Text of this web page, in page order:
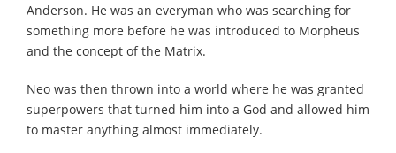
Anderson. He was an everyman who was searching for
something more before he was introduced to Morpheus
and the concept of the Matrix.
Neo was then thrown into a world where he was granted
superpowers that turned him into a God and allowed him
to master anything almost immediately.